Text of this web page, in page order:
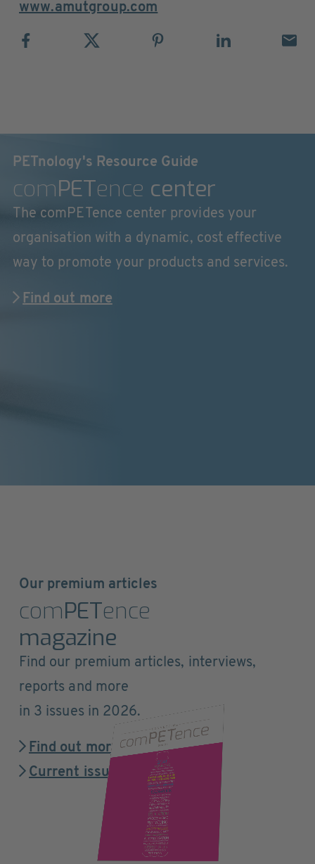
www.amutgroup.com
PETnology's Resource Guide
comPETence center
The comPETence center provides your
organisation with a dynamic, cost effective
way to promote your products and services.
Find out more
Our premium articles
comPETence
magazine
Find our premium articles, interviews,
reports and more
in 3 issues in 2026.
Find out more
Current issue